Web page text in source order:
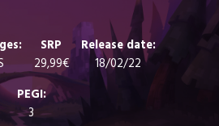
SRP
29,99€
Release date:
18/02/22
PEGI:
3
Contact